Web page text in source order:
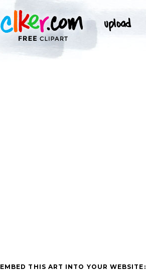
EMBED THIS ART INTO YOUR WEBSITE: